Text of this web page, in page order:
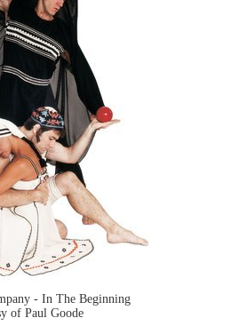
- In The Beginning
of Paul Goode